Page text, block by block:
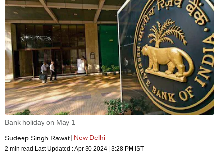
Bank holiday on May 1
Sudeep Singh Rawat New Delhi
2 min read Last Updated :Apr 30 2024 | 3:28 PM IST